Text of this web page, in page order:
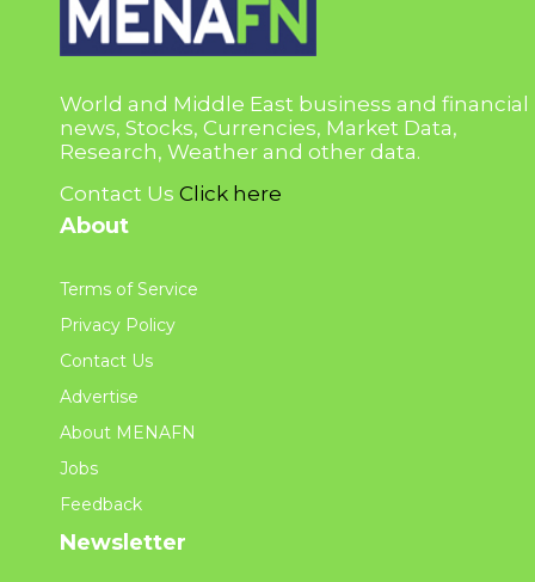
World and Middle East business and financial
news, Stocks, Currencies, Market Data,
Research, Weather and other data.
Contact Us Click here
About
Terms of Service
Privacy Policy
Contact Us
Advertise
About MENAFN
Jobs
Feedback
Newsletter